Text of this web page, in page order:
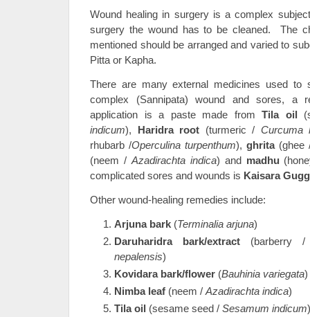
Wound healing in surgery is a complex
surgery the wound has to be cleaned. The
mentioned should be arranged and varied to
Pitta or Kapha.
There are many external medicines used to
complex (Sannipata) wound and sores, a
application is a paste made fromTila oil
indicum), Haridra root (turmeric / Curcuma
rhubarb /Operculina turpenthum), ghrita(ghee
(neem / Azadirachta indica) and madhu
complicated sores and wounds is Kaisara
Other wound-healing remedies include:
Arjuna bark (Terminalia arjuna)
Daruharidra bark/extract (barberry
nepalensis)
Kovidara bark/flower (Bauhinia variegata)
Nimba leaf (neem / Azadirachta indica)
Tila oil (sesame seed / Sesamum indicum)